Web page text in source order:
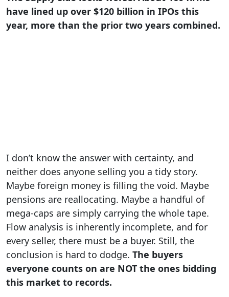
have lined up over $120 billion in IPOs this
year, more than the prior two years combined.
I don’t know the answer with certainty, and
neither does anyone selling you a tidy story.
Maybe foreign money is filling the void. Maybe
pensions are reallocating. Maybe a handful of
mega-caps are simply carrying the whole tape.
Flow analysis is inherently incomplete, and for
every seller, there must be a buyer. Still, the
conclusion is hard to dodge. The buyers
everyone counts on are NOT the ones bidding
this market to records.